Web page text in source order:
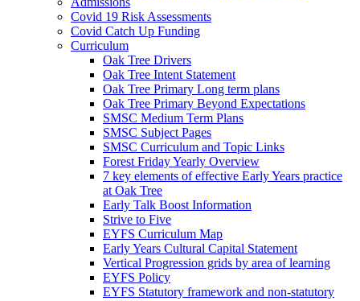
Covid 19 Risk Assessments
Covid Catch Up Funding
Curriculum
Oak Tree Drivers
Oak Tree Intent Statement
Oak Tree Primary Long term plans
Oak Tree Primary Beyond Expectations
SMSC Medium Term Plans
SMSC Subject Pages
SMSC Curriculum and Topic Links
Forest Friday Yearly Overview
7 key elements of effective Early Years practice
at Oak Tree
Early Talk Boost Information
Strive to Five
EYFS Curriculum Map
Early Years Cultural Capital Statement
Vertical Progression grids by area of learning
EYFS Policy
EYFS Statutory framework and non-statutory